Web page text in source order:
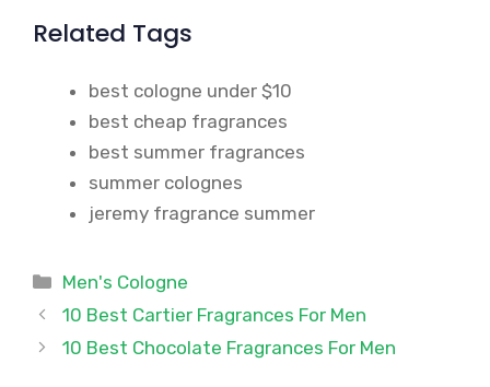
Related Tags
best cologne under $10
best cheap fragrances
best summer fragrances
summer colognes
jeremy fragrance summer
Categories
Men's Cologne
10 Best Cartier Fragrances For Men
10 Best Chocolate Fragrances For Men